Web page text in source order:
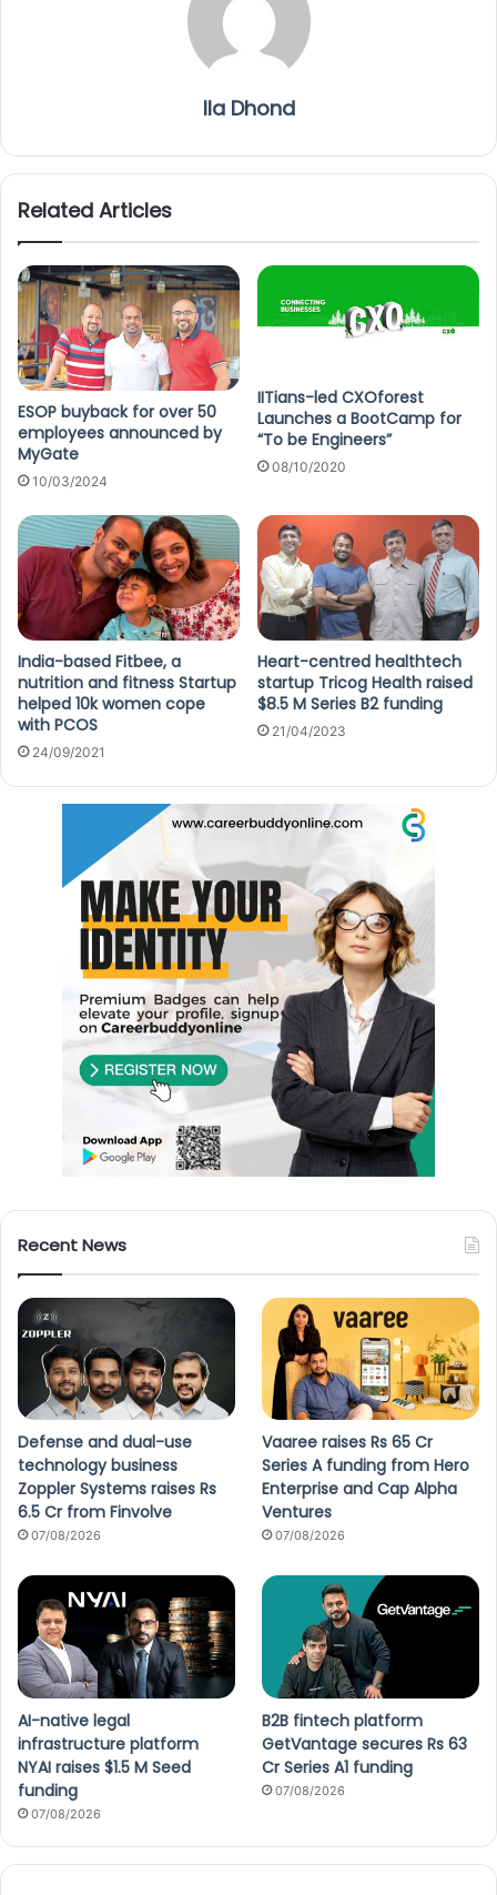
Ila Dhond
Related Articles
ESOP buyback for over 50
employees announced by
MyGate
10/03/2024
IITians-led CXOforest
Launches a BootCamp for
“To be Engineers”
08/10/2020
India-based Fitbee, a
nutrition and fitness Startup
helped 10k women cope
with PCOS
24/09/2021
Heart-centred healthtech
startup Tricog Health raised
$8.5 M Series B2 funding
21/04/2023
Recent News
Defense and dual-use
technology business
Zoppler Systems raises Rs
6.5 Cr from Finvolve
07/08/2026
Vaaree raises Rs 65 Cr
Series A funding from Hero
Enterprise and Cap Alpha
Ventures
07/08/2026
AI-native legal
infrastructure platform
NYAI raises $1.5 M Seed
funding
07/08/2026
B2B fintech platform
GetVantage secures Rs 63
Cr Series A1 funding
07/08/2026